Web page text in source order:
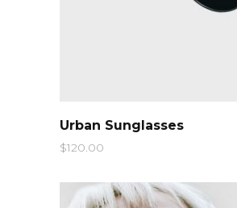
Urban Sunglasses
$120.00